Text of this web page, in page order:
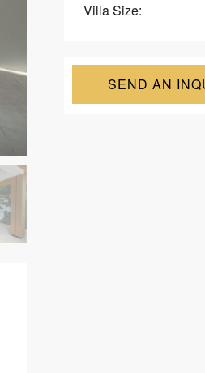
Villa Size:
SEND AN